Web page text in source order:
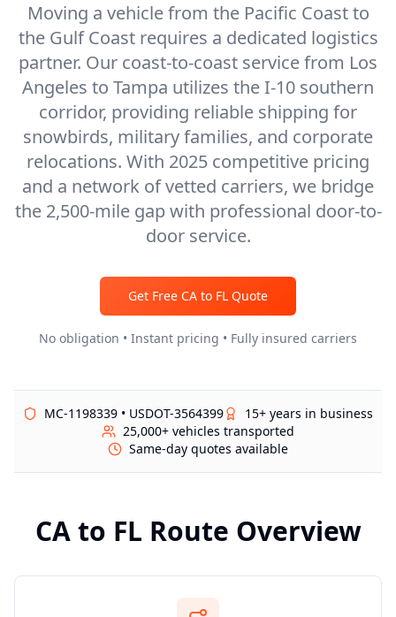
Moving a vehicle from the Pacific Coast to
the Gulf Coast requires a dedicated logistics
partner. Our coast-to-coast service from Los
Angeles to Tampa utilizes the I-10 southern
corridor, providing reliable shipping for
snowbirds, military families, and corporate
relocations. With 2025 competitive pricing
and a network of vetted carriers, we bridge
the 2,500-mile gap with professional door-to-
door service.
Get Free CA to FL Quote
No obligation • Instant pricing • Fully insured carriers
MC-1198339 • USDOT-3564399
15+ years in business
25,000+ vehicles transported
Same-day quotes available
CAto FL Route Overview